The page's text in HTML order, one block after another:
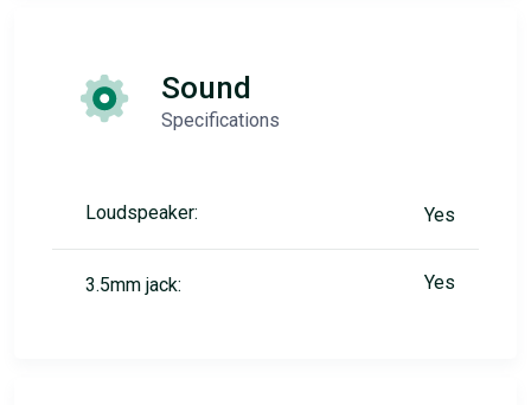
Sound
Specifications
Loudspeaker: Yes
3.5mm jack: Yes